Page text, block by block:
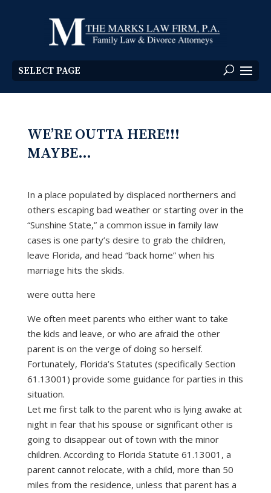
SELECT PAGE
WE’RE OUTTA HERE!!!
MAYBE…
In a place populated by displaced northerners and
others escaping bad weather or starting over in the
“Sunshine State,” a common issue in family law
cases is one party’s desire to grab the children,
leave Florida, and head “back home” when his
marriage hits the skids.
were outta here
We often meet parents who either want to take
the kids and leave, or who are afraid the other
parent is on the verge of doing so herself.
Fortunately, Florida’s Statutes (specifically Section
61.13001) provide some guidance for parties in this
situation.
Let me first talk to the parent who is lying awake at
night in fear that his spouse or significant other is
going to disappear out of town with the minor
children. According to Florida Statute 61.13001, a
parent cannot relocate, with a child, more than 50
miles from the residence, unless that parent has a